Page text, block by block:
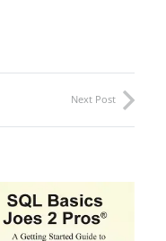
Next Post